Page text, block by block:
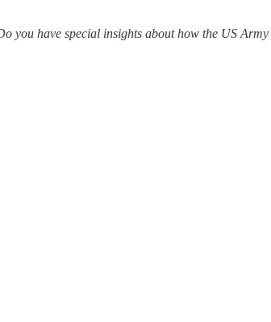
you have special insights about how the US